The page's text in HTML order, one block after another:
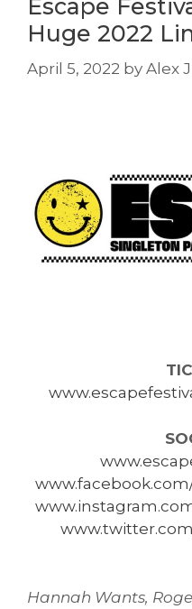
Escape
Huge 2022
April 5, 2022 by Alex
Hannah Wants,